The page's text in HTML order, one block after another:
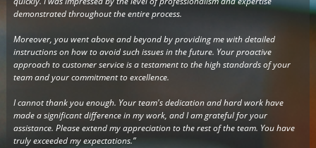
demonstrated throughout the entire process.
Moreover, you went above and beyond by providing me with detailed
instructions on how to avoid such issues in the future. Your proactive
approach to customer service is a testament to the high standards of your
team and your commitment to excellence.
I cannot thank you enough. Your team's dedication and hard work have
made a significant difference in my work, and I am grateful for your
assistance. Please extend my appreciation to the rest of the team. You have
truly exceeded my expectations.”